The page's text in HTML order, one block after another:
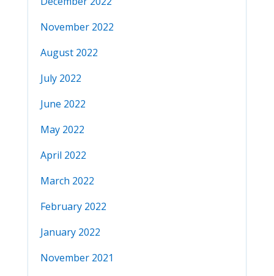
November 2022
August 2022
July 2022
June 2022
May 2022
April 2022
March 2022
February 2022
January 2022
November 2021